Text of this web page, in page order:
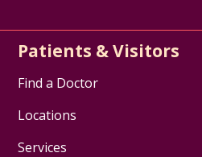
Patients & Visitors
Find a Doctor
Locations
Services